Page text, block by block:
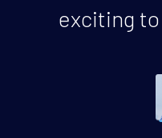
exciting